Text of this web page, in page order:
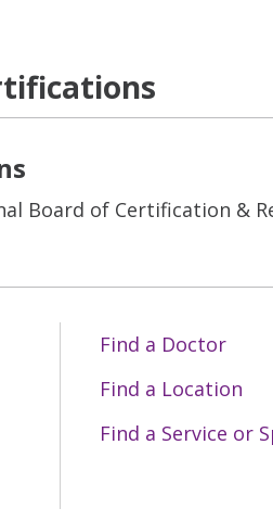
Board of Certification &
Find a Doctor
Find a Location
Find a Service or